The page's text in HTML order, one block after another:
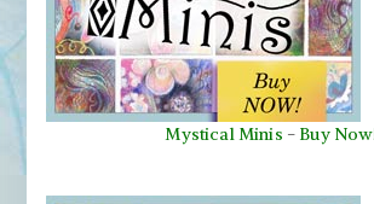
Mystical Minis - Buy